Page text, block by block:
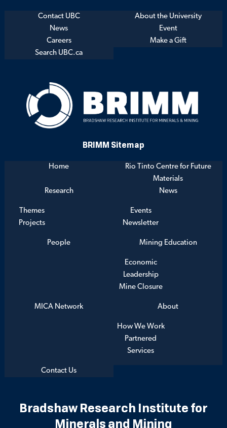
Contact UBC
About the University
News
Event
Careers
Make a Gift
Search UBC.ca
BRIMM Sitemap
Home
Rio Tinto Centre for Future
Materials
Research
Themes
Projects
News
Events
Newsletter
People Mining Education
Economic
Leadership
Mine Closure
MICA Network About
How We Work
Partnered
Services
Contact Us
Bradshaw Research Institute for
Minerals and Mining